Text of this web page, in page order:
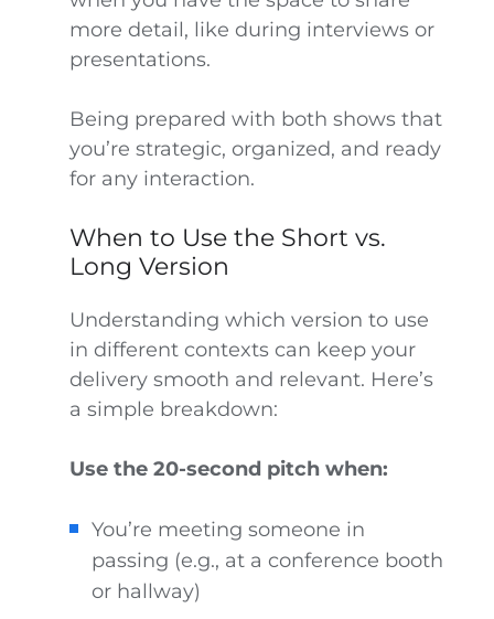
more detail, like during interviews or
presentations.
Being prepared with both shows that
you’re strategic, organized, and ready
for any interaction.
When to Use the Short vs.
Long Version
Understanding which version to use
in different contexts can keep your
delivery smooth and relevant. Here’s
a simple breakdown:
Use the 20-second pitch when:
You’re meeting someone in
passing (e.g., at a conference booth
or hallway)